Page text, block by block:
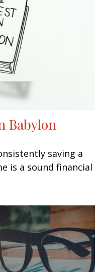
Babylon
saving a
is a sound financial